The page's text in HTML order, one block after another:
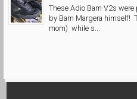
These Adio Bam V2s
by Bam Margera himself!
mom) while s...